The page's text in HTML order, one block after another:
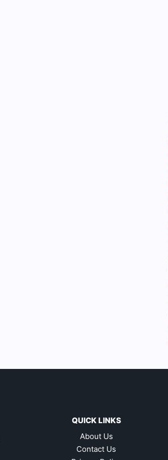
QUICK LINKS
About Us
Contact Us